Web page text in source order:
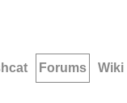
Forums Wiki